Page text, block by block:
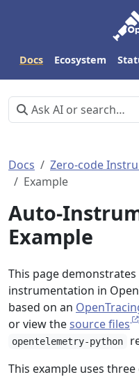
Docs Ecosystem
Docs Zero-code
Example
Auto-
Example
This page
instrumentation in
based on an
or view thesource files
opentelemetry-python
This example uses